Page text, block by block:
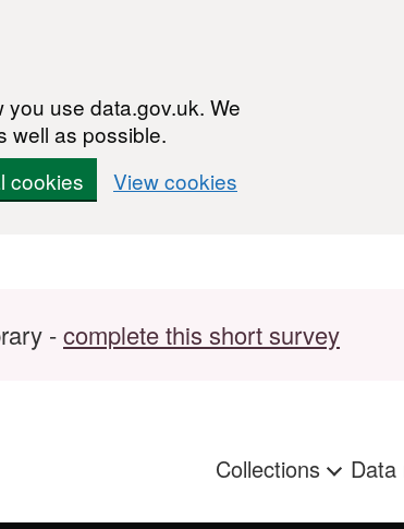
you use data.gov.uk. We
well as possible.
cookies View cookies
-complete this short survey
Collections Data